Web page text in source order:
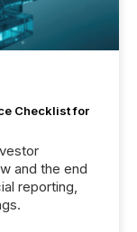
Checklist for
and the end
reporting,